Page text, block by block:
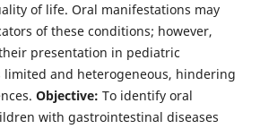
of life. Oral manifestations may
of these conditions; however,
presentation in pediatric
and heterogeneous, hindering
Objective: To identify oral
with gastrointestinal diseases